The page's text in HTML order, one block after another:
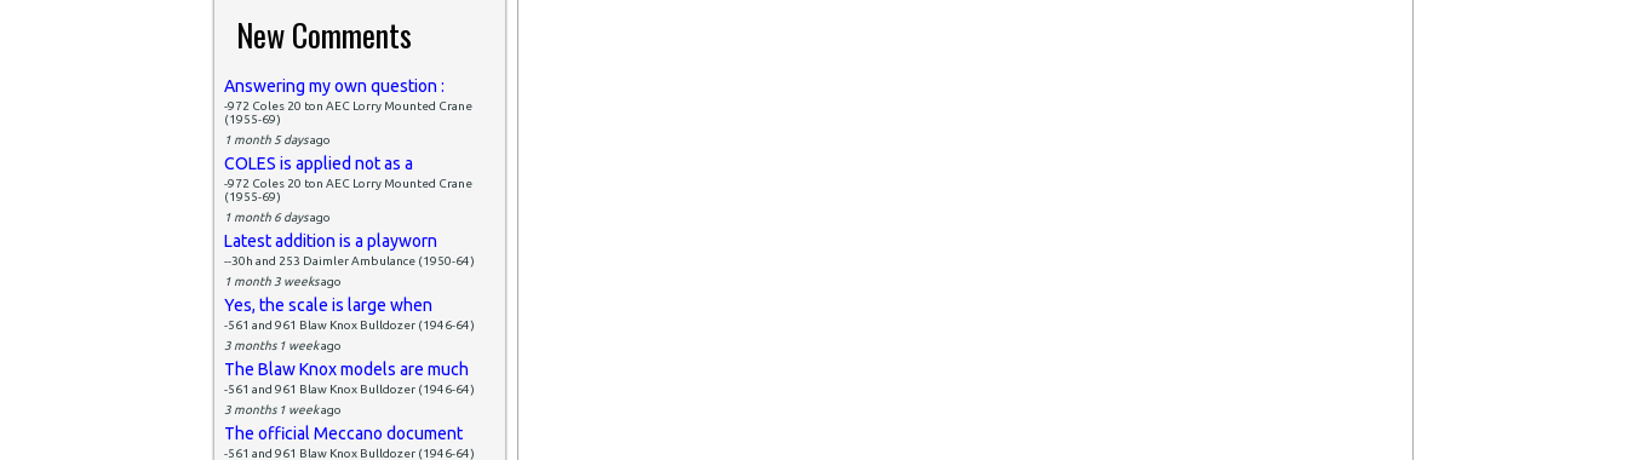
New Comments
Answering my own question :
-972 Coles 20 ton AEC Lorry Mounted Crane
(1955-69)
1 month 5 daysago
COLES is applied not as a
-972 Coles 20 ton AEC Lorry Mounted Crane
(1955-69)
1 month 6 daysago
Latest addition is a playworn
--30h and 253 Daimler Ambulance (1950-64)
1 month 3 weeksago
Yes, the scale is large when
-561 and 961 Blaw Knox Bulldozer (1946-64)
3 months 1 weekago
The Blaw Knox models are much
-561 and 961 Blaw Knox Bulldozer (1946-64)
3 months 1 weekago
The official Meccano document
-561 and 961 Blaw Knox Bulldozer (1946-64)